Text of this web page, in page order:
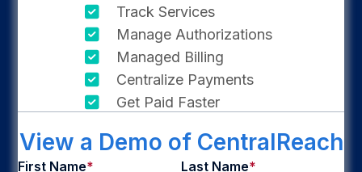
Track Services
Manage Authorizations
Managed Billing
Centralize Payments
Get Paid Faster
View a Demo of CentralReach